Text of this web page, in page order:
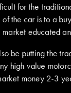
for the
the car is to a
educated
be putting the
high value
money 2-3